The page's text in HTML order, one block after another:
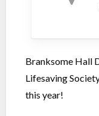
Branksome Hall
Lifesaving
this year!